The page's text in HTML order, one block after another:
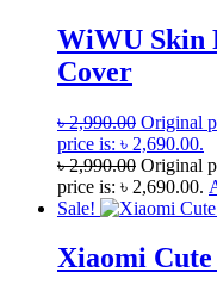
WiWU Skin
Cover
৳2,990.00 Original
price is: ৳ 2,690.00.
৳2,990.00 Original
price is: ৳ 2,690.00.
Sale!
Xiaomi